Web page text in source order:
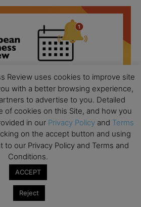
Ask Cambridge MBA
Review uses cookies to improve site
with a better browsing experience,
to advertise to you. Detailed
of cookies on this Site, and how you
in our Privacy Policy and Terms
on the accept button and using
to our Privacy Policy and Terms and
Conditions.
ACCEPT
Reject